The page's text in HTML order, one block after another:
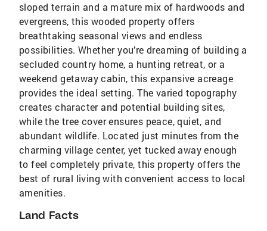
sloped terrain and a mature mix of hardwoods and
evergreens, this wooded property offers
breathtaking seasonal views and endless
possibilities. Whether you’re dreaming of building a
secluded country home, a hunting retreat, or a
weekend getaway cabin, this expansive acreage
provides the ideal setting. The varied topography
creates character and potential building sites,
while the tree cover ensures peace, quiet, and
abundant wildlife. Located just minutes from the
charming village center, yet tucked away enough
to feel completely private, this property offers the
best of rural living with convenient access to local
amenities.
Land Facts